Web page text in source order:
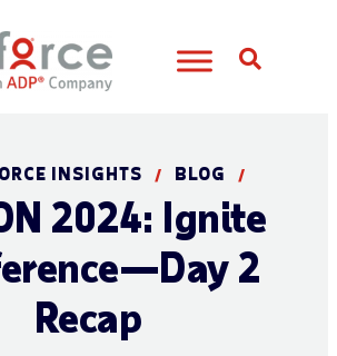
INSIGHTS / BLOG /
2024: Ignite
2
Recap